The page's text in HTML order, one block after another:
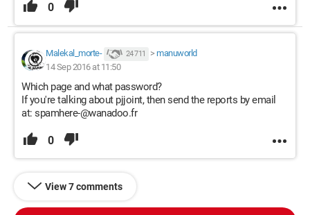
0
Malekal_morte- 24 711 > manuworld
14 Sep 2016 at 11:50
Which page and what password?
If you're talking about pjjoint, then send the reports by email
at: spamhere-@wanadoo.fr
0
View 7 comments